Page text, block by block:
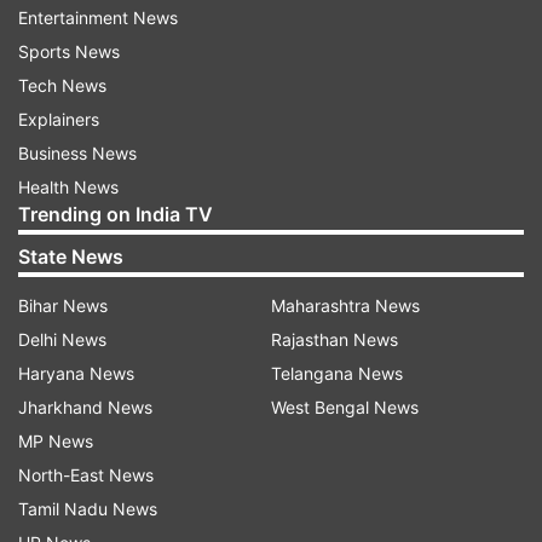
completion of a comprehensive asset quality
review of the banks.
Patel said in the instance of the insolvency and
bankruptcy code, the Reserve Bank of India
(RBI) has been preparing actively for the next
step in an orderly resolution and this will be
undertaken concomitantly with the resolution of
the weakest bank balance sheets under the
aegis of a revised prompt corrective action
framework.
"One of the things that the public sector banks
need to do is to raise private capital from the
market and not rely on government largesse," he
said.
Entertainment News
Sports News
Tech News
Explainers
Business News
Health News
Trending on India TV
State News
Bihar News
Delhi News
Haryana News
Jharkhand News
MP News
North-East News
Tamil Nadu News
Maharashtra News
Rajasthan News
Telangana News
West Bengal News